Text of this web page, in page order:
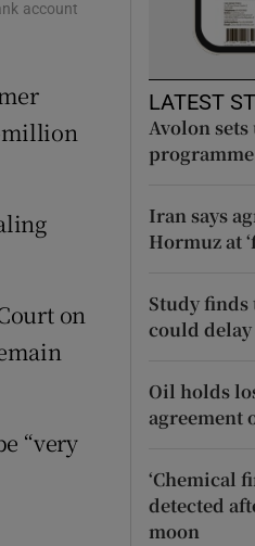
account
million
on
“very
LATEST
Avolon
programme
Iran says
Hormuz at
Study
could delay
Oil holds
agreement
‘Chemical
detected
moon